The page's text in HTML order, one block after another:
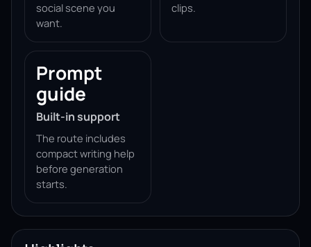
social scene you
want.
clips.
Prompt
guide
Built-in support
The route includes
compact writing help
before generation
starts.